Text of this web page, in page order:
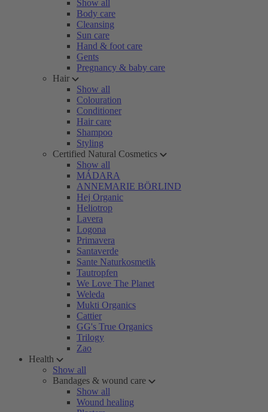
Show all
Body care
Cleansing
Sun care
Hand & foot care
Gents
Pregnancy & baby care
Hair
Show all
Colouration
Conditioner
Hair care
Shampoo
Styling
Certified Natural Cosmetics
Show all
MÁDARA
ANNEMARIE BÖRLIND
Hej Organic
Heliotrop
Lavera
Logona
Primavera
Santaverde
Sante Naturkosmetik
Tautropfen
We Love The Planet
Weleda
Mukti Organics
Cattier
GG's True Organics
Trilogy
Zao
Health
Show all
Bandages & wound care
Show all
Wound healing